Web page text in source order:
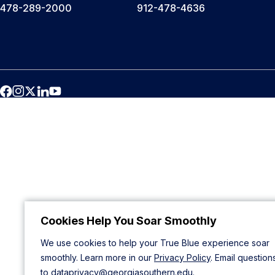
Cookies Help You Soar Smoothly
We use cookies to help your True Blue experience soar
smoothly. Learn more in our Privacy Policy. Email
to dataprivacy@georgiasouthern.edu.
478-289-2000 912-478-4636